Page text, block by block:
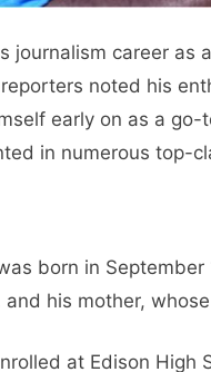
journalism career as
noted his
early on as a
in numerous top-
born in
and his mother,
at Edison High